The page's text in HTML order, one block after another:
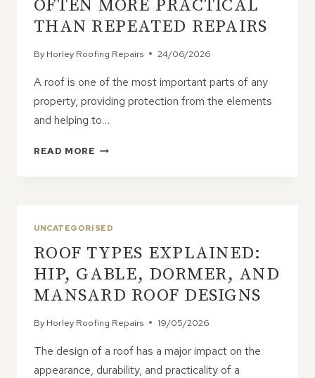
YOU
THINK
OFTEN MORE PRACTICAL
THAN REPEATED REPAIRS
By Horley Roofing Repairs 24/06/2026
A roof is one of the most important parts of any
property, providing protection from the elements
and helping to…
READ MORE WHY
THAN
REPEATED
REPAIRS
UNCATEGORISED
ROOF TYPES EXPLAINED:
HIP, GABLE, DORMER, AND
MANSARD ROOF DESIGNS
By Horley Roofing Repairs 19/05/2026
The design of a roof has a major impact on the
appearance, durability, and practicality of a